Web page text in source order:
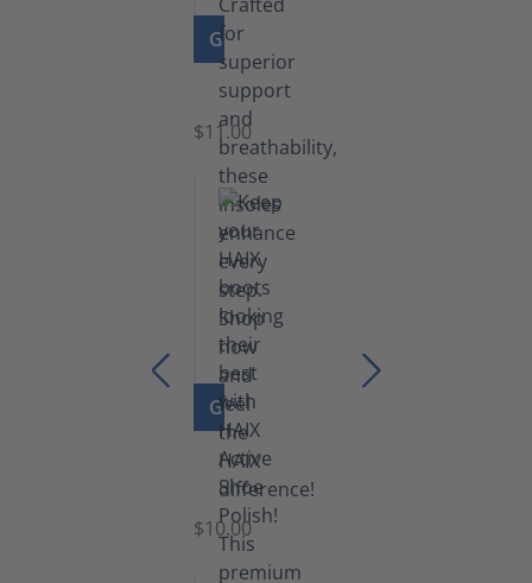
GO TO PRODUCT
Insoles
$11.00
GO TO PRODUCT
Shoe
Polish
Black
$10.00